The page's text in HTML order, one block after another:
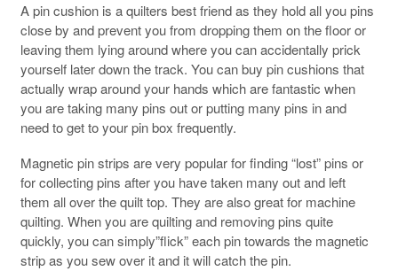
A pin cushion is a quilters best friend as they hold all you pins
close by and prevent you from dropping them on the floor or
leaving them lying around where you can accidentally prick
yourself later down the track. You can buy pin cushions that
actually wrap around your hands which are fantastic when
you are taking many pins out or putting many pins in and
need to get to your pin box frequently.
Magnetic pin strips are very popular for finding “lost” pins or
for collecting pins after you have taken many out and left
them all over the quilt top. They are also great for machine
quilting. When you are quilting and removing pins quite
quickly, you can simply”flick” each pin towards the magnetic
strip as you sew over it and it will catch the pin.